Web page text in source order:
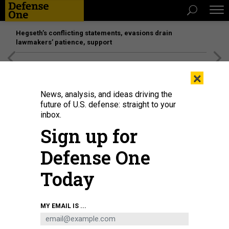
Hegseth’s conflicting statements, evasions drain
lawmakers’ patience, support
On May 29, 2017, then-President Donald Trump stood with then-DHS
Secretary John Kelly at the Arlington grave of Kelly's son, a Marine killed in
Afghanistan. “I don’t get it,” Trump told the grieving Kelly. “What was in it for
AARON P. BERNSTEIN/GETTY IMAGES
×
News, analysis, and ideas driving the
future of U.S. defense: straight to your
inbox.
Sign up for
Defense One
Today
MY EMAIL IS ...